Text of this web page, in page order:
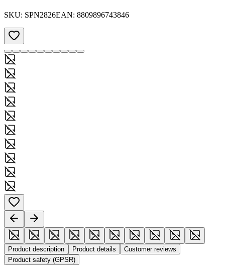
SKU: SPN2826EAN: 8809896743846
Product description Product details
Customer reviews
Product safety (GPSR)